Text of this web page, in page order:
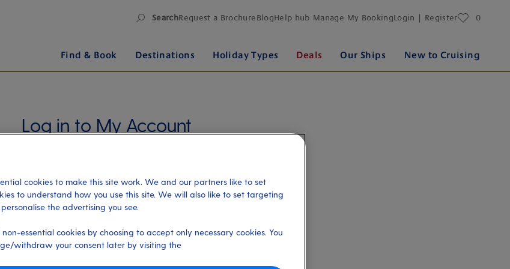
Find & Book Destinations Holiday Types Deals Our Ships New to Cruising
SearchRequest a BrochureBlogHelp hub Manage My BookingLogin | Register 0
favourites
Log in to My Account
outstanding balance or check in for an upcoming
cruise, or explore your loyalty benefits. Trouble
logging in?Please read our login FAQs.
please try logging in via ourManage
cookies to make this site work. We and our partners like to set
to understand how you use this site. We will also like to set targeting
the advertising you see.
essential cookies by choosing to accept only necessary cookies. You
withdraw your consent later by visiting the